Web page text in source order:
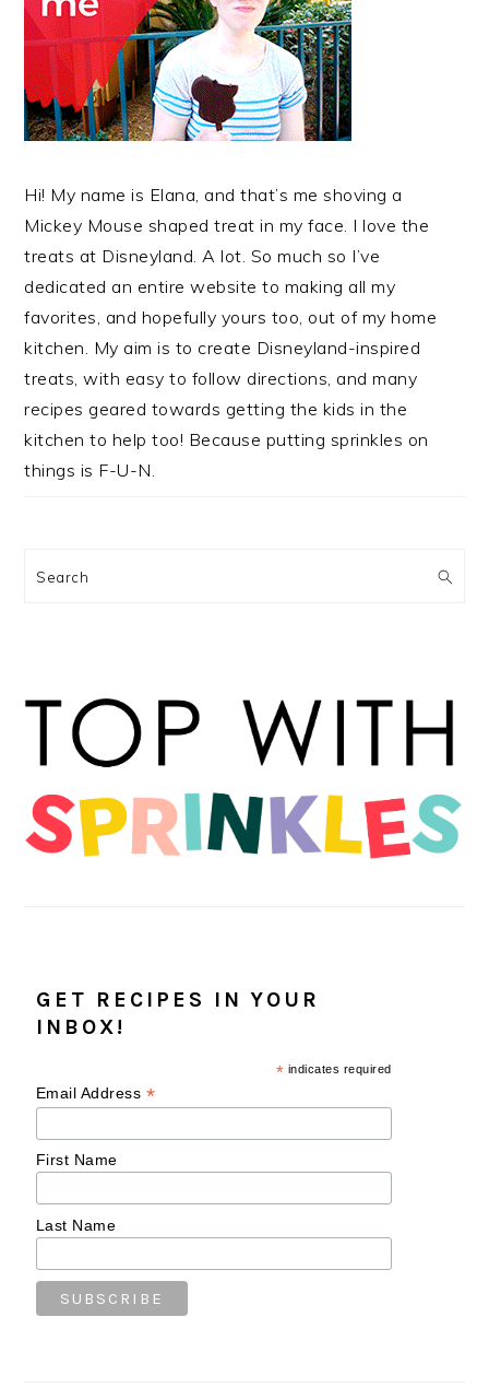
Hi! My name is Elana, and that’s me shoving a
Mickey Mouse shaped treat in my face. I love the
treats at Disneyland. A lot. So much so I’ve
dedicated an entire website to making all my
favorites, and hopefully yours too, out of my home
kitchen. My aim is to create Disneyland-inspired
treats, with easy to follow directions, and many
recipes geared towards getting the kids in the
kitchen to help too! Because putting sprinkles on
things is F-U-N.
Search
GET RECIPES IN YOUR
INBOX!
* indicates required
Email Address *
First Name
Last Name